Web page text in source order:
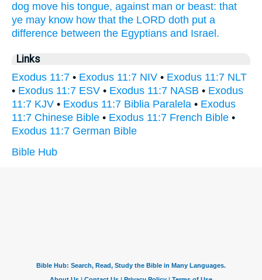
dog move his tongue, against man or beast: that
ye may know how that the LORD doth put a
difference between the Egyptians and Israel.
Links
Exodus 11:7 • Exodus 11:7 NIV • Exodus 11:7 NLT
• Exodus 11:7 ESV • Exodus 11:7 NASB • Exodus
11:7 KJV • Exodus 11:7 Biblia Paralela • Exodus
11:7 Chinese Bible • Exodus 11:7 French Bible •
Exodus 11:7 German Bible
Bible Hub